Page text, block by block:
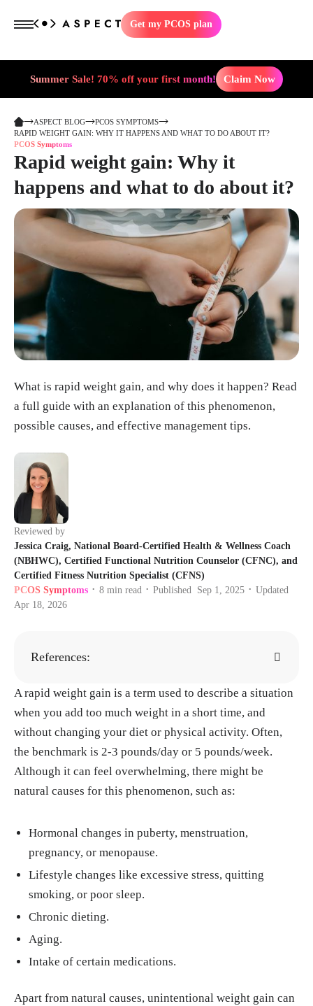
Get my PCOS plan
Summer Sale! 70% off your first month! Claim Now
ASPECT BLOG
PCOS SYMPTOMS
RAPID WEIGHT GAIN: WHY IT HAPPENS AND WHAT TO DO ABOUT IT?
PCOS Symptoms
Rapid weight gain: Why it
happens and what to do about it?
What is rapid weight gain, and why does it happen? Read
a full guide with an explanation of this phenomenon,
possible causes, and effective management tips.
Reviewed by
Jessica Craig, National Board-Certified Health & Wellness Coach
(NBHWC), Certified Functional Nutrition Counselor (CFNC), and
Certified Fitness Nutrition Specialist (CFNS)
PCOS Symptoms • 8 min read • Published Sep 1, 2025 •
Updated
Apr 18, 2026
References:
Renee A. Alli. "Girls and Puberty." WebMD,
28, Aug. 2024. https://www.webmd.com/teen
s/facts-about-puberty-girls
Kirsten Nunez, Tahirah Redhead. "Is It Norm
al to Gain Weight During Your Period?" Heal
thline, 15, Sep. 2023.https://www.healthline.
ng-period
Rupprecht LE, Kreisler AD, Spierling SR, de
Guglielmo G, Kallupi M, George O, Donny E
C, Zorrilla EP, Sved AF. "Self-administered ni
cotine increases fat metabolism and suppress
Most J, Redman LM. "Impact of calorie restri
A rapid weight gain is a term used to describe a situation
when you add too much weight in a short time, and
without changing your diet or physical activity. Often,
the benchmark is 2-3 pounds/day or 5 pounds/week.
Although it can feel overwhelming, there might be
natural causes for this phenomenon, such as:
Hormonal changes in puberty, menstruation,
pregnancy, or menopause.
Lifestyle changes like excessive stress, quitting
smoking, or poor sleep.
Chronic dieting.
Aging.
Intake of certain medications.
Apart from natural causes, unintentional weight gain can